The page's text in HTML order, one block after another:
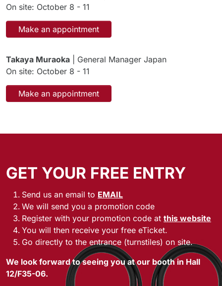
On site: October 8 - 11
Make an appointment
Takaya Muraoka | General Manager Japan
On site: October 8 - 11
Make an appointment
GET YOUR FREE ENTRY
Send us an email to EMAIL
We will send you a promotion code
Register with your promotion code at this website
You will then receive your free eTicket.
Go directly to the entrance (turnstiles) on site.
We look forward to seeing you at our booth in Hall
12/F35-06.